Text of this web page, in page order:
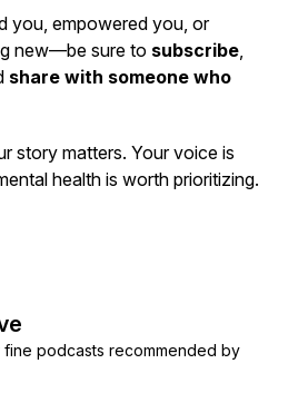
you, empowered you, or
new—be sure to subscribe,
share with someone who
story matters. Your voice is
health is worth prioritizing.
podcasts recommended by